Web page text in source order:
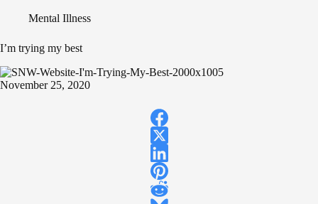
Mental Illness
I’m trying my best
November 25, 2020